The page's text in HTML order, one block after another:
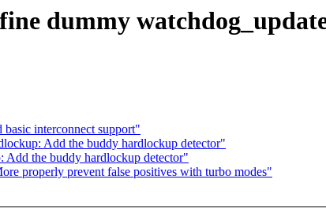
dummy
interconnect support"
Add the buddy hardlockup detector"
the buddy hardlockup detector"
properly prevent false positives with turbo modes"